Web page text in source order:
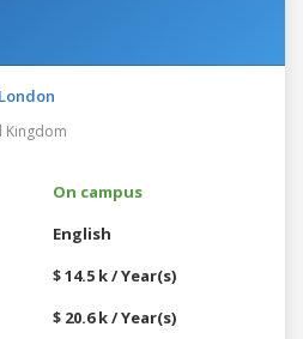
Kingdom
On campus
English
$ 14.5 k / Year(s)
$ 20.6 k / Year(s)